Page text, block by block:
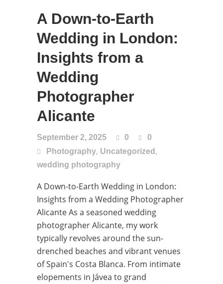
A Down-to-Earth
Wedding in London:
Insights from a
Wedding
Photographer
Alicante
September 2, 2025 0
0
Photography, Uncategorized ,
wedding photography
A Down-to-Earth Wedding in London:
Insights from a Wedding Photographer
Alicante As a seasoned wedding
photographer Alicante, my work
typically revolves around the sun-
drenched beaches and vibrant venues
of Spain's Costa Blanca. From intimate
elopements in Jávea to grand